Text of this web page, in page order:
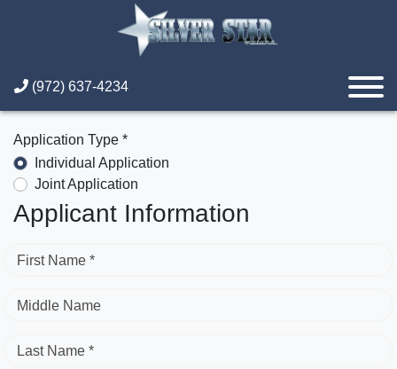
(972) 637-4234
Application Type *
Individual Application
Joint Application
Applicant Information
First Name *
Middle Name
Last Name *